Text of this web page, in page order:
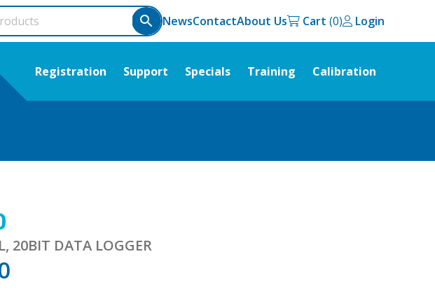
NewsContactAbout Us Cart Login
Registration Support Specials Training Calibration
20BIT DATA LOGGER